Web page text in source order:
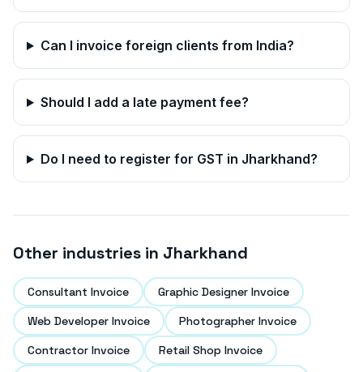
Can I invoice foreign clients from India?
Should I add a late payment fee?
Do I need to register for GST in Jharkhand?
Other industries in Jharkhand
Consultant Invoice
Graphic Designer Invoice
Web Developer Invoice
Photographer Invoice
Contractor Invoice
Retail Shop Invoice